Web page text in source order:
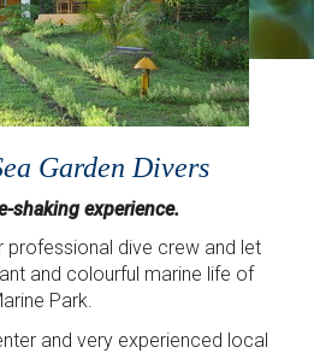
photography
colorful corals.
Garden Divers
shaking experience.
professional dive crew and let
and colourful marine life of
Park.
and very experienced local